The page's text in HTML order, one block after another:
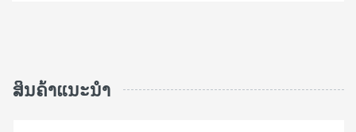
ສິນຄ້າແນະນຳ